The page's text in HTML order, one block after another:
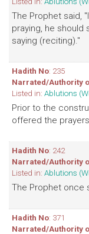
The Prophet said,
praying, he should
saying (reciting)."
Hadith No: 235
Narrated/Authority
Listed in: Ablutions
Prior to the
offered the
Hadith No: 242
Narrated/Authority
Listed in: Ablutions
The Prophet once
Hadith No: 371
Narrated/Authority